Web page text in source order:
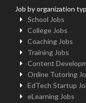
Job by organization
School Jobs
College Jobs
Coaching Jobs
Training Jobs
Content
Online Tutoring
EdTech Startup
eLearning Jobs